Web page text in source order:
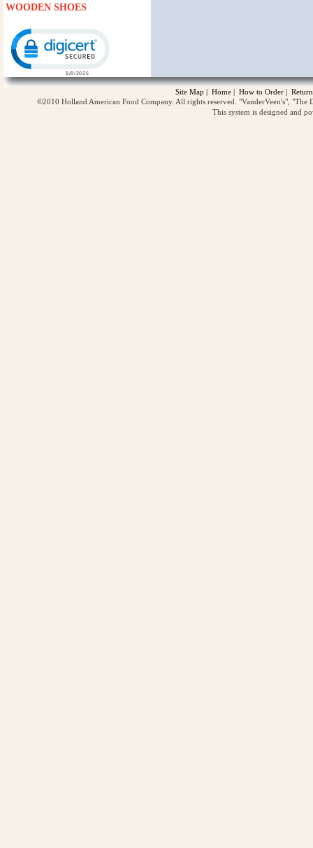
WOODEN SHOES
Site Map | Home | How to Order |
©2010 Holland American Food Company. All rights reserved. "VanderVeen's",
This system is designed and